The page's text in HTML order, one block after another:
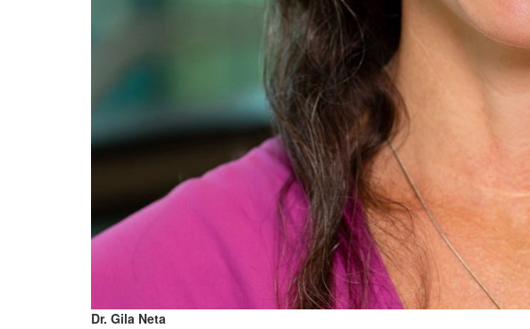
Dr. Gila Neta